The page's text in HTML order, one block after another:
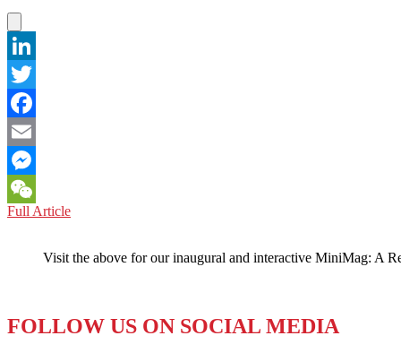
LinkedIn
Twitter
Facebook
Email
Messenger
WeChat
Full ArticleVIETNAM:
for
Loss
Visit the above for our inaugural and interactive MiniMag: A
FOLLOW US ON SOCIAL MEDIA